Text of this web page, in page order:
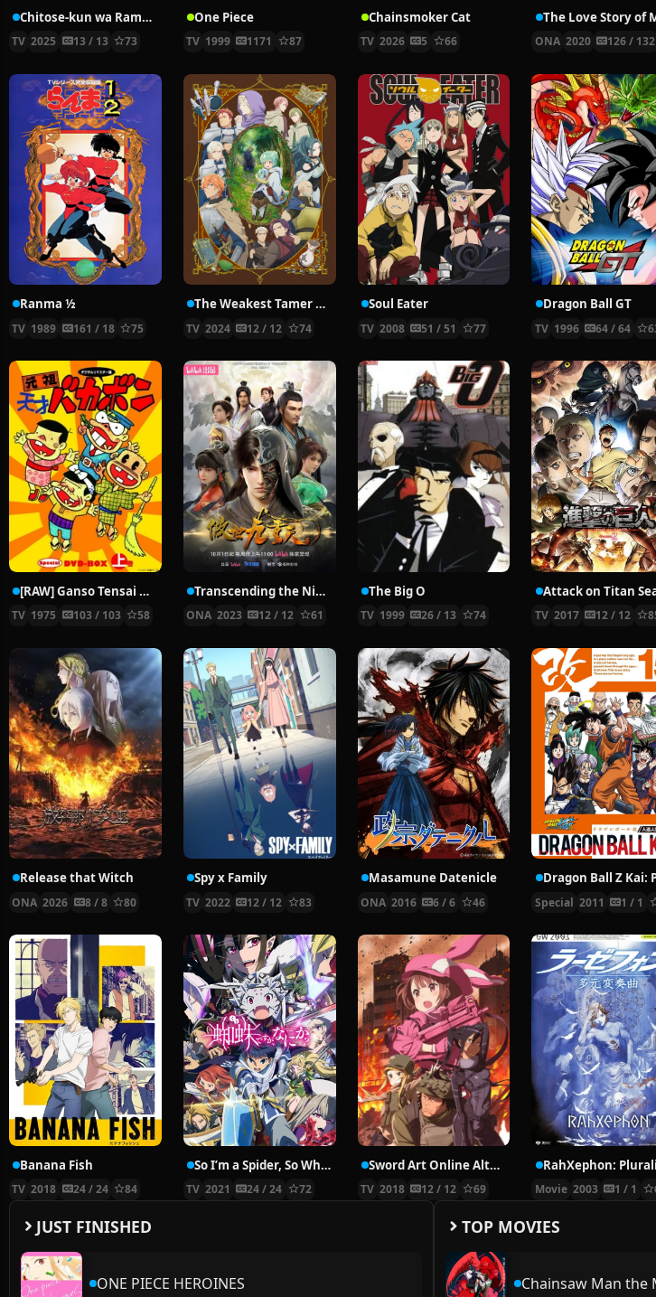
Chitose-kun wa Ramune Bin no Naka
TV 2025 13 / 13 73
One Piece
TV 1999 1171 87
Chainsmoker Cat
TV 2026 5 66 ONA 2020 126 / 132
Ranma ½
TV 1989 161 / 18 75
The Weakest Tamer Began a Journey to Pick Up Trash
TV 2024 12 / 12 74
Soul Eater
TV 2008 51 / 51 77
Dragon Ball GT
TV 1996 64 / 64
[RAW] Ganso Tensai Bakabon
TV 1975 103 / 103 58
Transcending the Nine Heavens
ONA 2023 12 / 12 61
The Big O
TV 1999 26 / 13 74 TV 2017 12 / 12
Release that Witch
ONA 2026 8 / 8 80
Spy x Family
TV 2022 12 / 12 83
Masamune Datenicle
ONA 2016 6 / 6 46 Special 2011 1 / 1
Banana Fish
TV 2018 24 / 24 84
So I’m a Spider, So What?
TV 2021 24 / 24 72
Sword Art Online Alternative: Gun Gale Online
TV 2018 12 / 12 69 Movie 2003 1 / 1
JUST FINISHED
ONE PIECE HEROINES
TOP MOVIES
Chainsaw Man the